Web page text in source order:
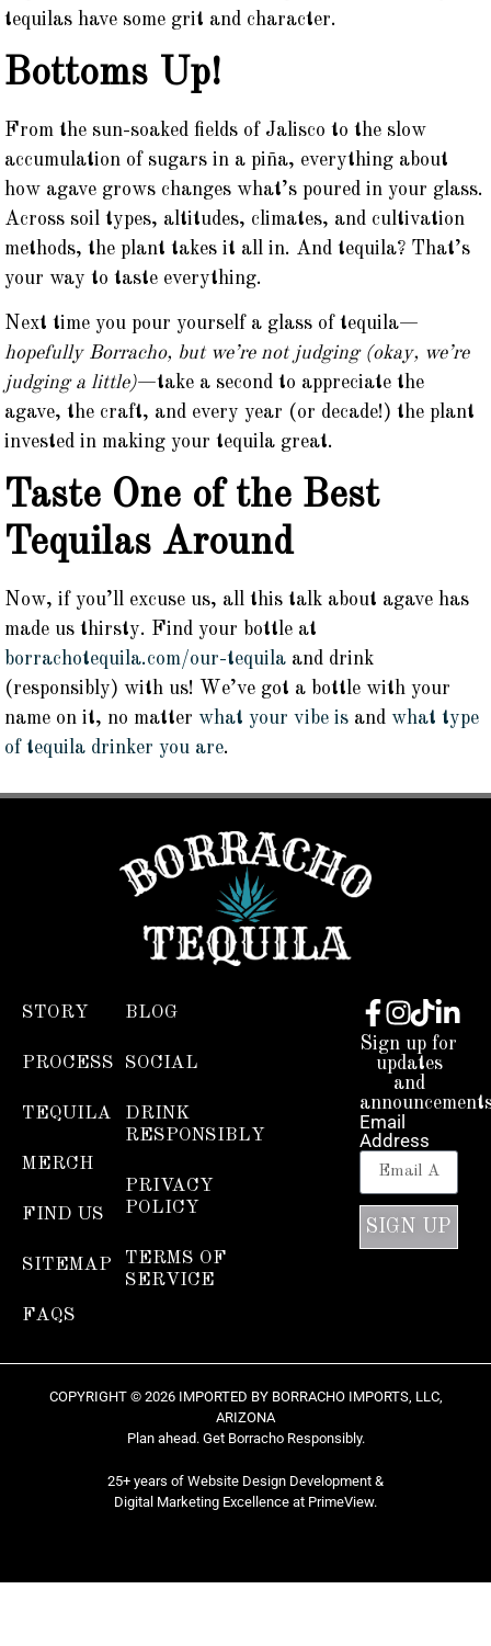
tequilas have some grit and character.
Bottoms Up!
From the sun-soaked fields of Jalisco to the slow
accumulation of sugars in a piña, everything about
how agave grows changes what’s poured in your glass.
Across soil types, altitudes, climates, and cultivation
methods, the plant takes it all in. And tequila? That’s
your way to taste everything.
Next time you pour yourself a glass of tequila—
hopefully Borracho, but we’re not judging (okay, we’re
judging a little)—take a second to appreciate the
agave, the craft, and every year (or decade!) the plant
invested in making your tequila great.
Taste One of the Best
Tequilas Around
Now, if you’ll excuse us, all this talk about agave has
made us thirsty. Find your bottle at
borrachotequila.com/our-tequila and drink
(responsibly) with us! We’ve got a bottle with your
name on it, no matterwhat your vibe is andwhat type
of tequila drinker you are.
STORY
PROCESS
TEQUILA
MERCH
FIND US
SITEMAP
FAQS
BLOG
SOCIAL
DRINK
RESPONSIBLY
PRIVACY
POLICY
TERMS OF
SERVICE
Sign up for
updates
and
Email
Address
SIGN UP
COPYRIGHT © 2026 IMPORTED BY BORRACHO IMPORTS, LLC,
ARIZONA
Plan ahead. Get Borracho Responsibly.
25+ years of Website Design Development &
Digital Marketing Excellence at PrimeView.